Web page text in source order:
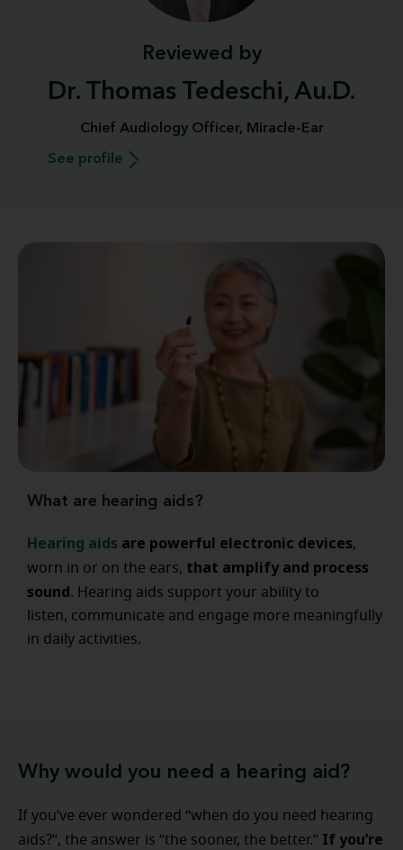
Reviewed by
Dr. Thomas Tedeschi, Au.D.
Chief Audiology Officer, Miracle-Ear
See profile
What are hearing aids?
Hearing aids are powerful electronic devices,
worn in or on the ears, that amplify and process
sound. Hearing aids support your ability to
listen, communicate and engage more meaningfully
in daily activities.
Why would you need a hearing aid?
If you’ve ever wondered “when do you need hearing
aids?”, the answer is “the sooner, the better.” If you’re